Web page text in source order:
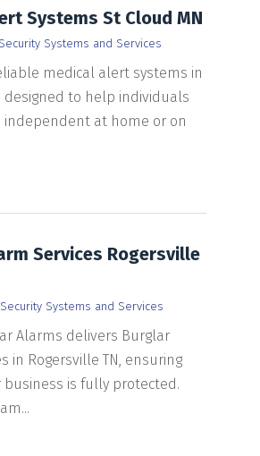
Systems St Cloud MN
Security Systems and Services
medical alert systems in
designed to help individuals
independent at home or on
Services Rogersville
Security Systems and Services
Alarms delivers Burglar
in Rogersville TN, ensuring
business is fully protected.